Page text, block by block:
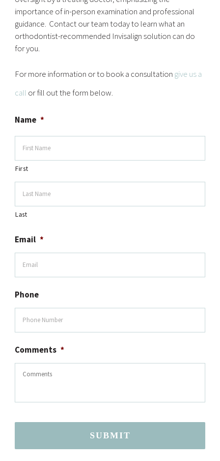
importance of in-person examination and professional
guidance. Contact our team today to learn what an
orthodontist-recommended Invisalign solution can do
for you.
For more information or to book a consultation give us a
call or fill out the form below.
Name *
First
Last
Email *
Phone
Comments *
SUBMIT